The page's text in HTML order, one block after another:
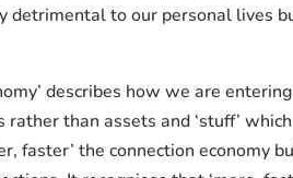
detrimental to our personal lives
describes how we are
than assets and ‘stuff’
faster’ the connection economy